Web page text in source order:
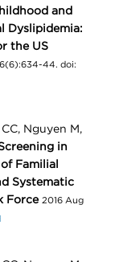
and
Dyslipidemia:
the US
44. doi:
Nguyen M,
in
Familial
Systematic
Force 2016 Aug